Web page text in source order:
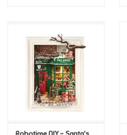
Travel Toys & Games
Father's Day